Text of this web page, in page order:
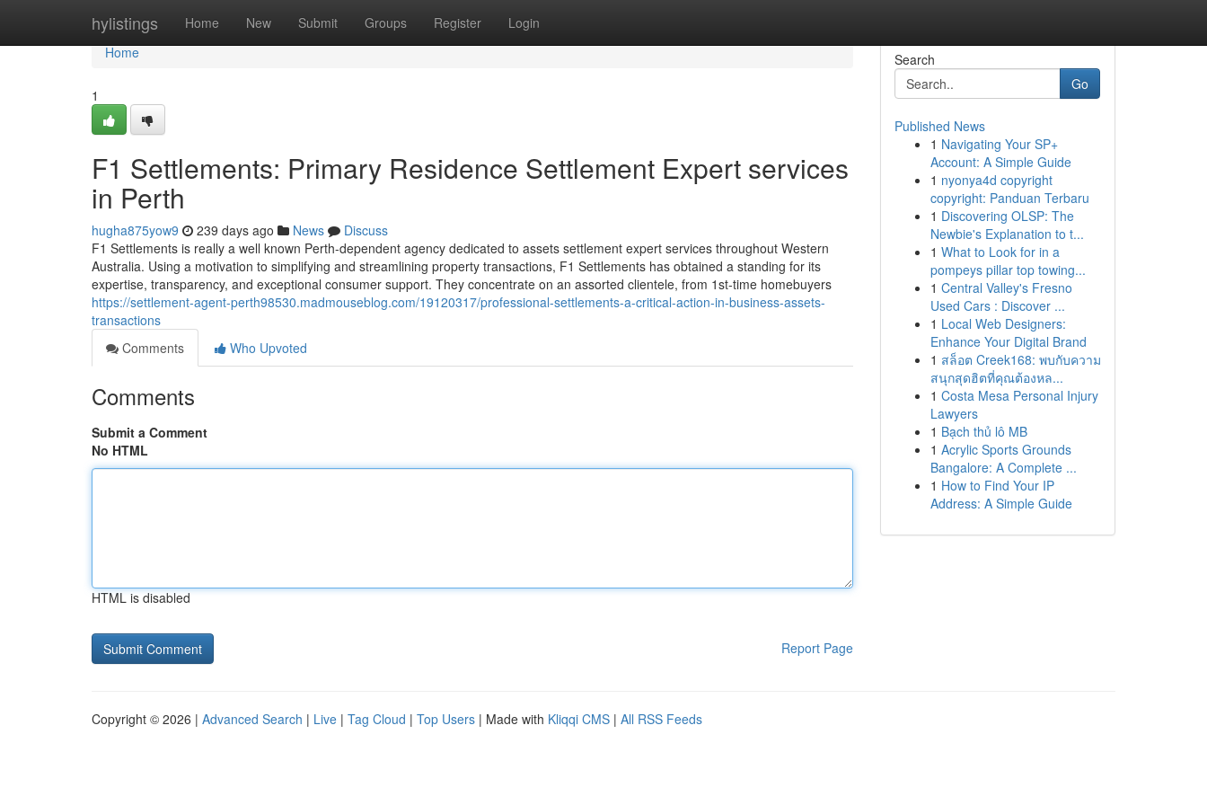
hylistings Home New Submit Groups Register Login
Home
Home
1
F1 Settlements: Primary Residence Settlement Expert services
in Perth
hugha875yow9 239 days ago News
Discuss
F1 Settlements is really a well known Perth-dependent agency dedicated to assets settlement expert services throughout Western
Australia. Using a motivation to simplifying and streamlining property transactions, F1 Settlements has obtained a standing for its
expertise, transparency, and exceptional consumer support. They concentrate on an assorted clientele, from 1st-time homebuyers
https://settlement-agent-perth98530.madmouseblog.com/19120317/professional-settlements-a-critical-action-in-business-assets-
transactions
Comments
Who Upvoted
Comments
Submit a Comment
No HTML
HTML is disabled
Report Page
Search
Go
Published News
1 Navigating Your SP+
Account: A Simple Guide
1 nyonya4d copyright
copyright: Panduan Terbaru
1 Discovering OLSP: The
Newbie's Explanation to t...
1 What to Look for in a
pompeys pillar top towing...
1 Central Valley's Fresno
Used Cars : Discover ...
1 Local Web Designers:
Enhance Your Digital Brand
1 สล็อต Creek168: พบกับความ
สนุกสุดฮิตที่คุณต้องหล...
1 Costa Mesa Personal Injury
Lawyers
1 Bạch thủ lô MB
1 Acrylic Sports Grounds
Bangalore: A Complete ...
1 How to Find Your IP
Address: A Simple Guide
Copyright © 2026 | Advanced Search | Live | Tag Cloud | Top Users | Made with Kliqqi CMS | All RSS Feeds